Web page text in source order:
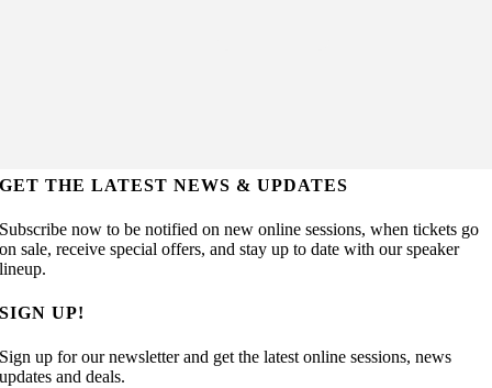
GET THE LATEST NEWS & UPDATES
Subscribe now to be notified on new online sessions, when tickets go
on sale, receive special offers, and stay up to date with our speaker
lineup.
SIGN UP!
Sign up for our newsletter and get the latest online sessions, news
updates and deals.